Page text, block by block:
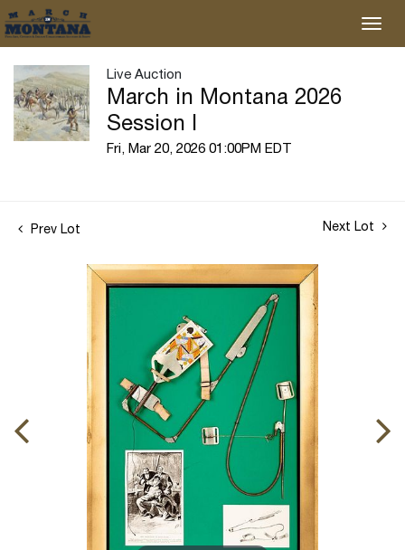
Live Auction
March in Montana 2026
Session I
Fri, Mar 20, 2026 01:00PM EDT
Prev Lot Next Lot